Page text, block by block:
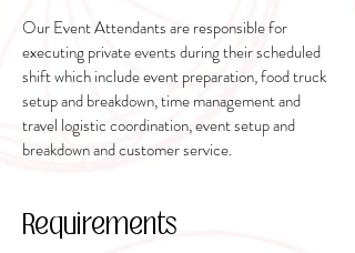
Our Event Attendants are responsible for
executing private events during their scheduled
shift which include event preparation, food truck
setup and breakdown, time management and
travel logistic coordination, event setup and
breakdown and customer service.
Requirements